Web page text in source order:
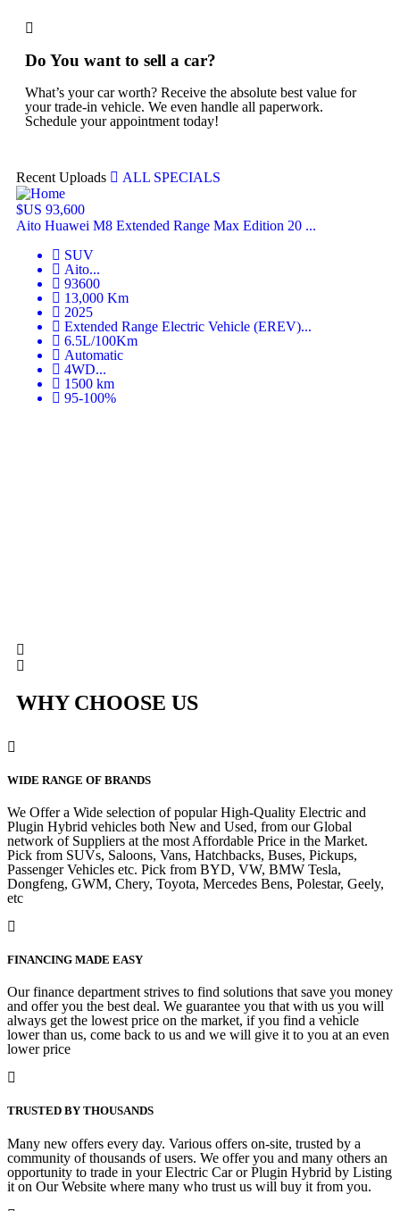
Do You want to sell a car?
What’s your car worth? Receive the absolute best value for
your trade-in vehicle. We even handle all paperwork.
Schedule your appointment today!
Recent Uploads ALL SPECIALS
$US 93,600
Aito Huawei M8 Extended Range Max Edition 20 ...
SUV
Aito...
93600
13,000 Km
2025
Extended Range Electric Vehicle (EREV)...
6.5L/100Km
Automatic
4WD...
1500 km
95-100%
WHY CHOOSE US
WIDE RANGE OF BRANDS
We Offer a Wide selection of popular High-Quality Electric and
Plugin Hybrid vehicles both New and Used, from our Global
network of Suppliers at the most Affordable Price in the Market.
Pick from SUVs, Saloons, Vans, Hatchbacks, Buses, Pickups,
Passenger Vehicles etc. Pick from BYD, VW, BMW Tesla,
Dongfeng, GWM, Chery, Toyota, Mercedes Bens, Polestar, Geely,
etc
FINANCING MADE EASY
Our finance department strives to find solutions that save you money
and offer you the best deal. We guarantee you that with us you will
always get the lowest price on the market, if you find a vehicle
lower than us, come back to us and we will give it to you at an even
lower price
TRUSTED BY THOUSANDS
Many new offers every day. Various offers on-site, trusted by a
community of thousands of users. We offer you and many others an
opportunity to trade in your Electric Car or Plugin Hybrid by Listing
it on Our Website where many who trust us will buy it from you.